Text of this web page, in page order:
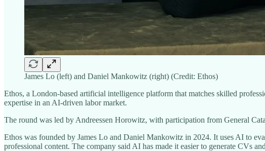
James Lo (left) and Daniel Mankowitz (right) (Credit: Ethos)
Ethos, a London-based artificial intelligence platform that matches skilled
expertise in an AI-driven labor market.
The round was led by Andreessen Horowitz, with participation from General
Ethos was founded by James Lo and Daniel Mankowitz in 2024. It uses AI to
professional content. The company said AI has made it easier to generate CVs